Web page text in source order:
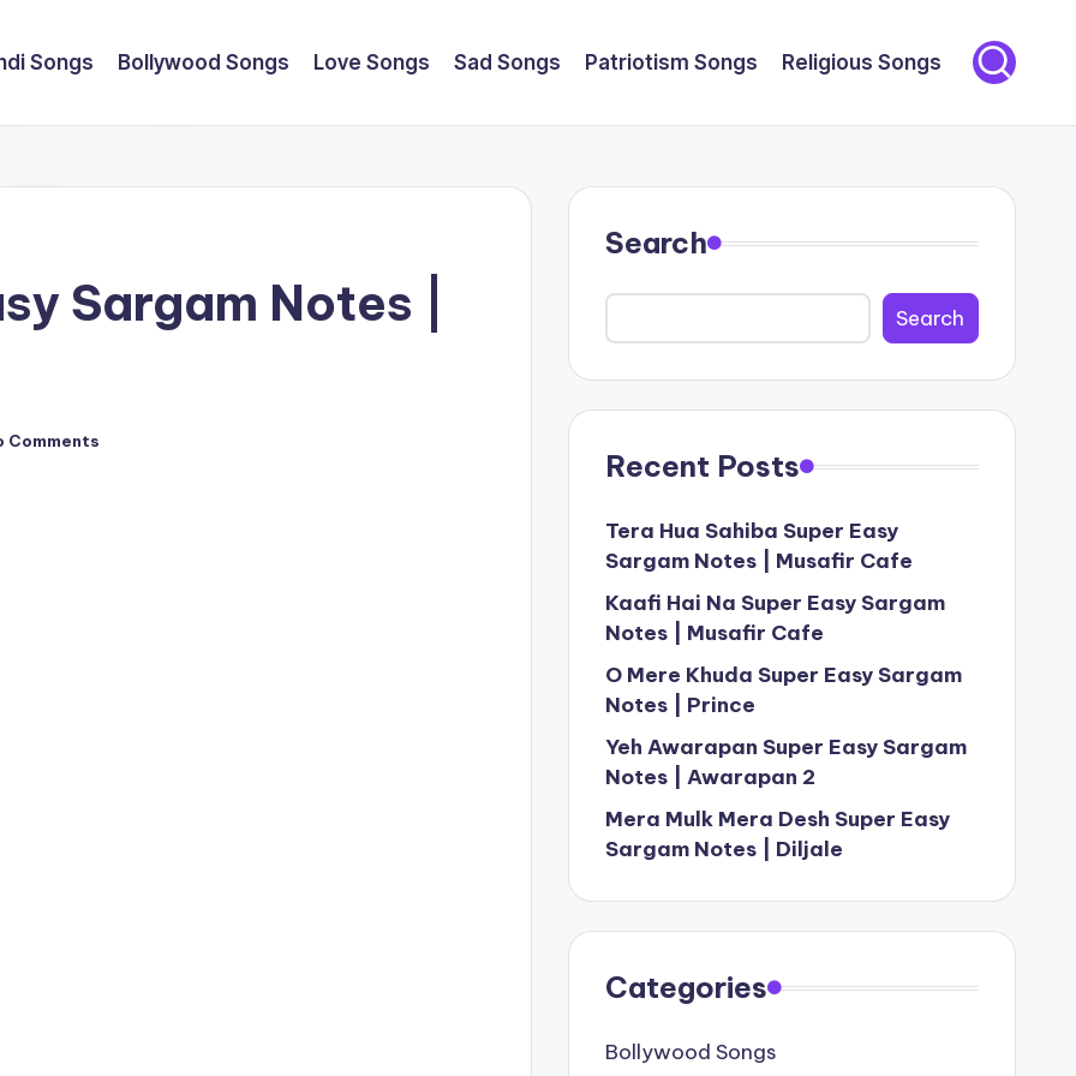
Songs Bollywood Songs Love Songs Sad Songs Patriotism Songs Religious Songs
Sargam Notes |
Comments
Search
Search
Recent Posts
Tera Hua Sahiba Super Easy
Sargam Notes | Musafir Cafe
Kaafi Hai Na Super Easy Sargam
Notes | Musafir Cafe
O Mere Khuda Super Easy Sargam
Notes | Prince
Yeh Awarapan Super Easy Sargam
Notes | Awarapan 2
Mera Mulk Mera Desh Super Easy
Sargam Notes | Diljale
Categories
Bollywood Songs